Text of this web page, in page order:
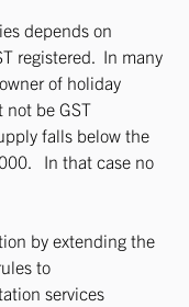
depends on
registered. In many
of holiday
be GST
falls below the
In that case no
by extending the
to
services